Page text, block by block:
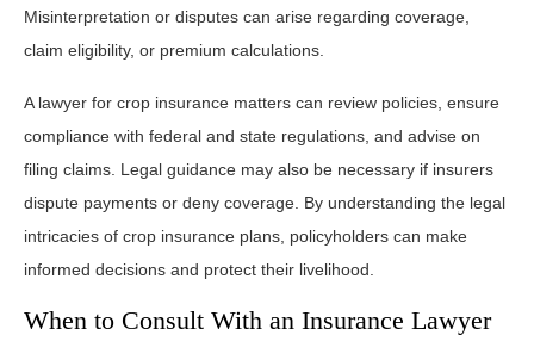
Misinterpretation or disputes can arise regarding coverage,
claim eligibility, or premium calculations.
A lawyer for crop insurance matters can review policies, ensure
compliance with federal and state regulations, and advise on
filing claims. Legal guidance may also be necessary if insurers
dispute payments or deny coverage. By understanding the legal
intricacies of crop insurance plans, policyholders can make
informed decisions and protect their livelihood.
When to Consult With an Insurance Lawyer